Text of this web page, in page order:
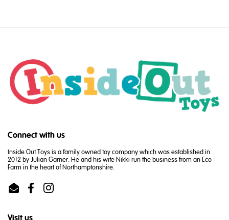
Connect with us
Inside Out Toys is a family owned toy company which was established in
2012 by Julian Garner. He and his wife Nikki run the business from an Eco
Farm in the heart of Northamptonshire.
Email FacebookInstagram
Visit us